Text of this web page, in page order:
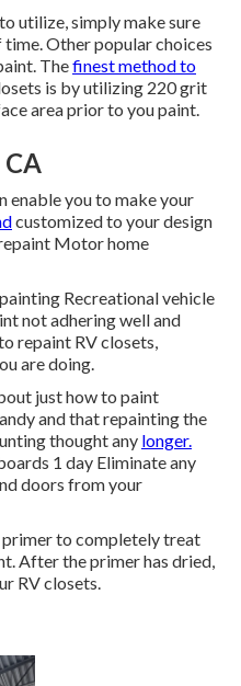
utilize, simply make sure
Other popular choices
Thefinest method to
is by utilizing 220 grit
area prior to you paint.
enable you to make your
customized to your design
Motor home
Recreational vehicle
not adhering well and
repaint RV closets,
are doing.
just how to paint
and that repainting the
thought any longer.
1 day Eliminate any
doors from your
to completely treat
After the primer has dried,
RV closets.